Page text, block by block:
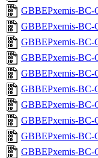
GBBEPxemis-BC-
GBBEPxemis-BC-
GBBEPxemis-BC-
GBBEPxemis-BC-
GBBEPxemis-BC-
GBBEPxemis-BC-
GBBEPxemis-BC-
GBBEPxemis-BC-
GBBEPxemis-BC-
GBBEPxemis-BC-